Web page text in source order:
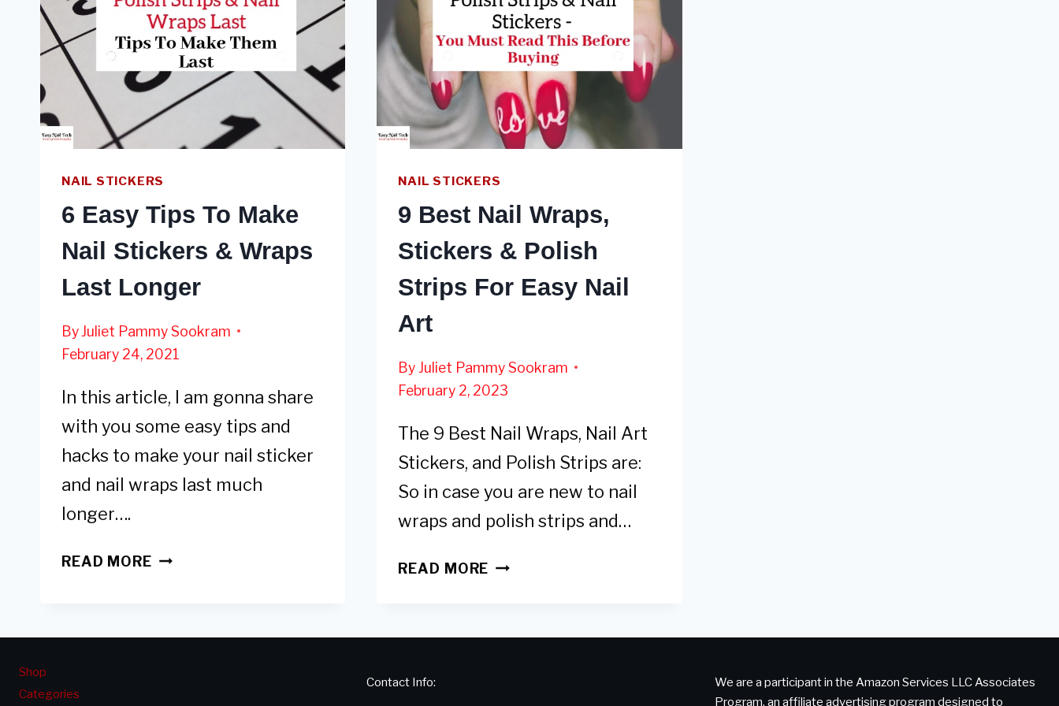
NAIL STICKERS
6 Easy Tips To Make
Nail Stickers & Wraps
Last Longer
ByJuliet Pammy Sookram
February 24, 2021
In this article, I am gonna share
with you some easy tips and
hacks to make your nail sticker
and nail wraps last much
longer….
READ MORE6
NAIL STICKERS
9 Best Nail Wraps,
Stickers & Polish
Strips For Easy Nail
Art
By Juliet Pammy Sookram
February 2, 2023
The 9 Best Nail Wraps, Nail Art
Stickers, and Polish Strips are:
So in case you are new to nail
wraps and polish strips and…
READ MORE 9
Shop
Categories
Contact Info:
We are a participant in the Amazon Services LLC Associates
Program, an affiliate advertising program designed to